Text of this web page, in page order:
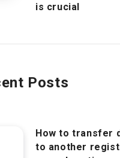
is crucial
Posts
How to transfer
to another